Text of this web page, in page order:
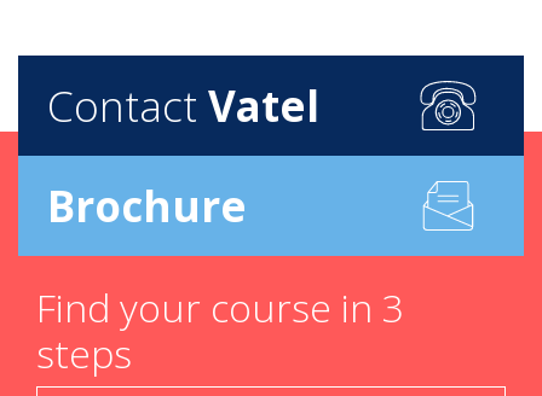
Contact Vatel
Brochure
Find your course in 3
steps